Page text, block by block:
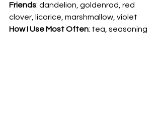
Friends: dandelion, goldenrod, red
clover, licorice, marshmallow, violet
How I Use Most Often: tea, seasoning